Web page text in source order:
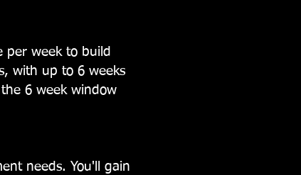
per week to build
with up to 6 weeks
6 week window
needs. You'll gain